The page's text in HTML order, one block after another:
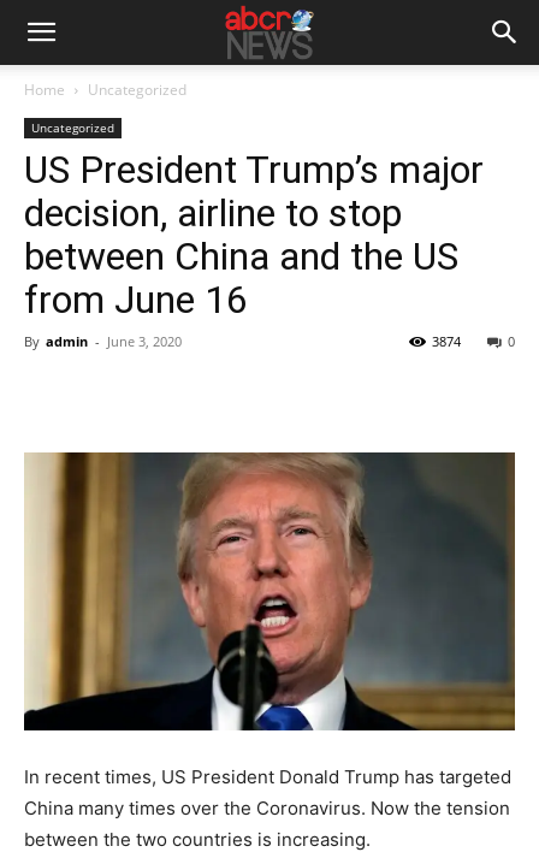
Home Uncategorized
Uncategorized
US President Trump’s major
decision, airline to stop
between China and the US
from June 16
By admin - June 3, 2020 0
3874
In recent times, US President Donald Trump has targeted
China many times over the Coronavirus. Now the tension
between the two countries is increasing.